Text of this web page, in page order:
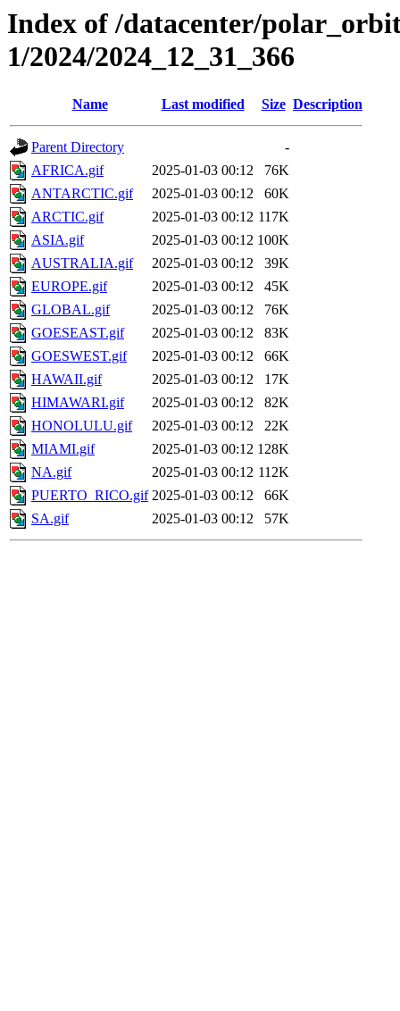
Index of /datacenter/
1/2024/2024_12_31_366
Name Last modified Size Description
Parent Directory
-
AFRICA.gif
2025-01-03 00:12
76K
ANTARCTIC.gif
2025-01-03 00:12
60K
ARCTIC.gif
2025-01-03 00:12 117K
ASIA.gif
2025-01-03 00:12 100K
AUSTRALIA.gif
2025-01-03 00:12
39K
EUROPE.gif
2025-01-03 00:12
45K
GLOBAL.gif
2025-01-03 00:12
76K
GOESEAST.gif
2025-01-03 00:12
83K
GOESWEST.gif
2025-01-03 00:12
66K
HAWAII.gif
2025-01-03 00:12
17K
HIMAWARI.gif
2025-01-03 00:12
82K
HONOLULU.gif
2025-01-03 00:12
22K
MIAMI.gif
2025-01-03 00:12 128K
NA.gif
2025-01-03 00:12 112K
PUERTO_RICO.gif 2025-01-03 00:12
66K
SA.gif
2025-01-03 00:12 57K